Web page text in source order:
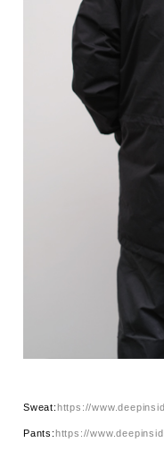
Sweat:https://
Pants:https://